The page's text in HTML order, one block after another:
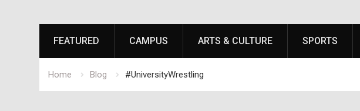
FEATURED CAMPUS ARTS & CULTURE SPORTS
Home Blog #UniversityWrestling